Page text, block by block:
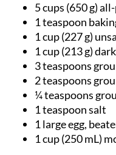
5 cups (650 g)
1 teaspoon
1 cup (227 g)
1 cup (213 g)
3 teaspoons
2 teaspoons
¼ teaspoons
1 teaspoon salt
1 large egg,
1 cup (250 mL)